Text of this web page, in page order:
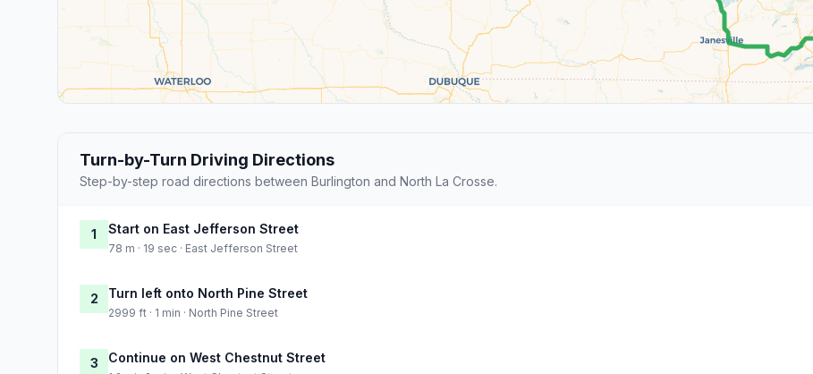
Turn-by-Turn Driving Directions
Step-by-step road directions between Burlington and North La Crosse.
1 Start on East Jefferson Street
78 m · 19 sec · East Jefferson Street
2 Turn left onto North Pine Street
2999 ft · 1 min · North Pine Street
3 Continue on West Chestnut Street